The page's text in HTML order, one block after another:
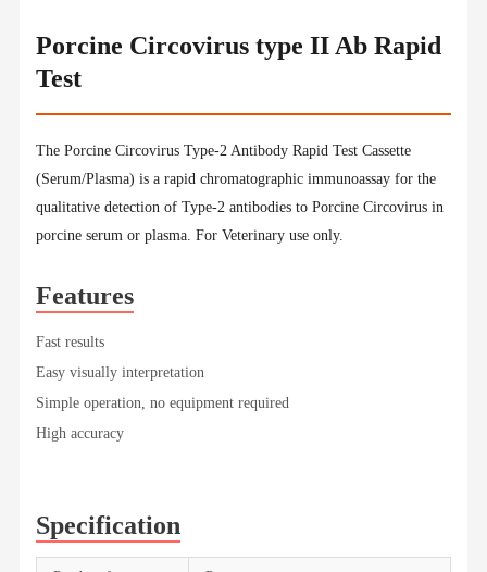
Porcine Circovirus type II Ab Rapid
Test
The Porcine Circovirus Type-2 Antibody Rapid Test Cassette
(Serum/Plasma) is a rapid chromatographic immunoassay for the
qualitative detection of Type-2 antibodies to Porcine Circovirus in
porcine serum or plasma. For Veterinary use only.
Features
Fast results
Easy visually interpretation
Simple operation, no equipment required
High accuracy
Specification